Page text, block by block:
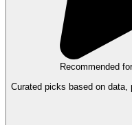
Recommended
Curated picks based on data,